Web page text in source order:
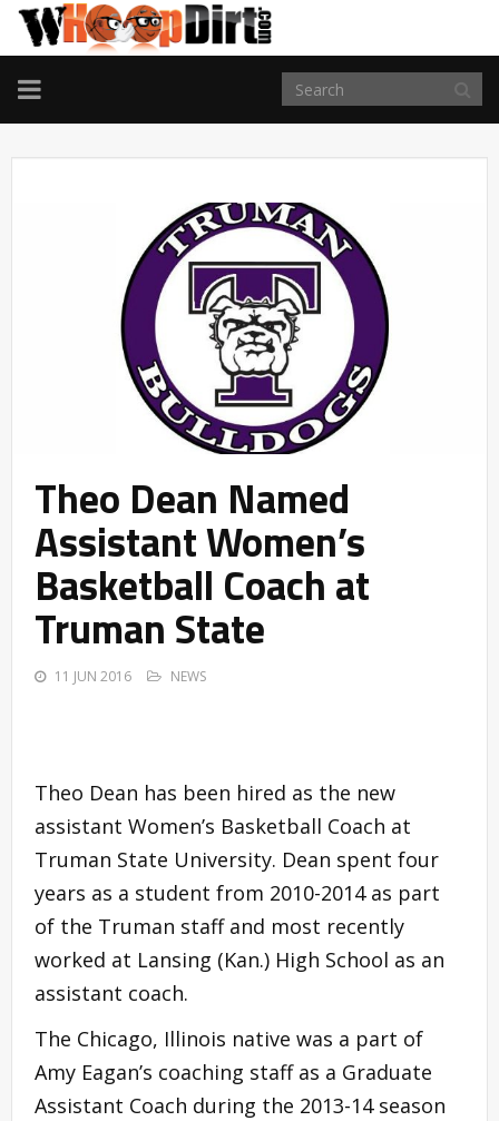
TOGGLE
NAVIGATION
Theo Dean Named
Assistant Women’s
Basketball Coach at
Truman State
11 JUN 2016 NEWS
Theo Dean has been hired as the new
assistant Women’s Basketball Coach at
Truman State University. Dean spent four
years as a student from 2010-2014 as part
of the Truman staff and most recently
worked at Lansing (Kan.) High School as an
assistant coach.
The Chicago, Illinois native was a part of
Amy Eagan’s coaching staff as a Graduate
Assistant Coach during the 2013-14 season